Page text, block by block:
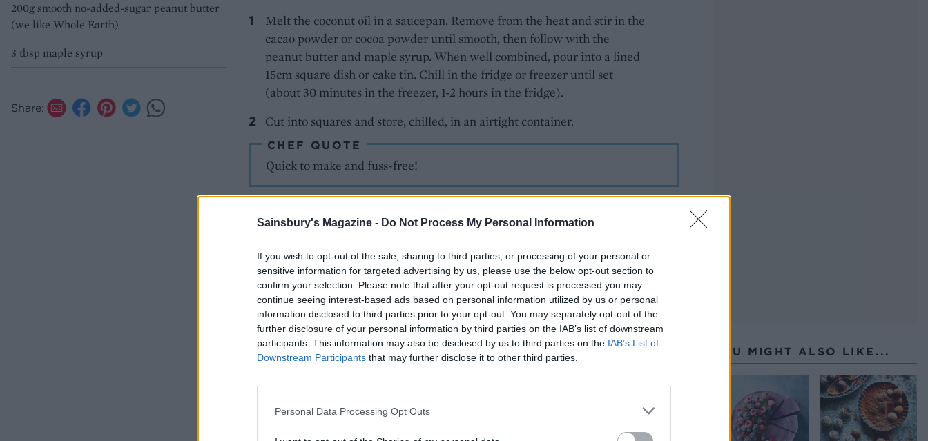
Sainsbury's Magazine - Do Not Process My Personal Information
If you wish to opt-out of the sale, sharing to third parties, or processing of your personal or
sensitive information for targeted advertising by us, please use the below opt-out section to
confirm your selection. Please note that after your opt-out request is processed you may
continue seeing interest-based ads based on personal information utilized by us or personal
information disclosed to third parties prior to your opt-out. You may separately opt-out of the
further disclosure of your personal information by third parties on the IAB’s list of downstream
participants. This information may also be disclosed by us to third parties on the IAB’s List of
Downstream Participants that may further disclose it to other third parties.
Personal Data Processing Opt Outs
200g smooth no-added-sugar peanut butter
(we like Whole Earth)
3 tbsp maple syrup
Share:
Melt the coconut oil in a saucepan. Remove from the heat and stir in the
cacao powder or cocoa powder until smooth, then follow with the
peanut butter and maple syrup. When well combined, pour into a lined
15cm square dish or cake tin. Chill in the fridge or freezer until set
(about 30 minutes in the freezer, 1-2 hours in the fridge).
Cut into squares and store, chilled, in an airtight container.
CHEF QUOTE
Quick to make and fuss-free!
YOU MIGHT ALSO LIKE...